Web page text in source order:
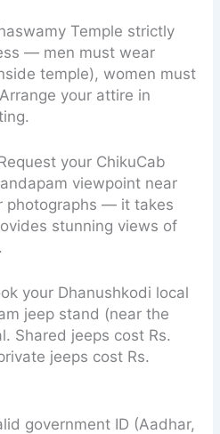
Temple strictly
— men must wear
temple), women must
your attire in
your ChikuCab
viewpoint near
photographs — it takes
stunning views of
your Dhanushkodi local
jeep stand (near the
Shared jeeps cost Rs.
jeeps cost Rs.
government ID (Aadhar,